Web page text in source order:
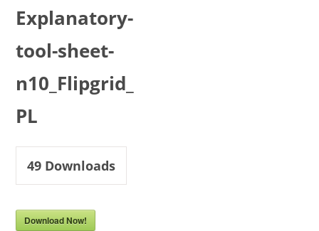
Explanatory-
tool-sheet-
n10_Flipgrid_
PL
49 Downloads
Download Now!